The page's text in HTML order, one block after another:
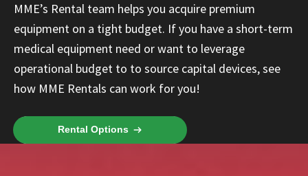
MME’s Rental team helps you acquire premium
equipment on a tight budget. If you have a short-term
medical equipment need or want to leverage
operational budget to to source capital devices, see
how MME Rentals can work for you!
Rental Options